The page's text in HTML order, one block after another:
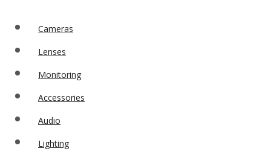
Cameras
Lenses
Monitoring
Accessories
Audio
Lighting